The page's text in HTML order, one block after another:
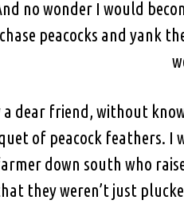
no wonder I would
peacocks and yank
a dear friend, without
of peacock feathers. I
down south who
they weren’t just